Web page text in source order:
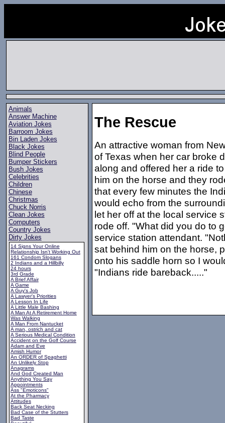
Animals
Answer Machine
Aviation Jokes
Barroom Jokes
Bin Laden Jokes
Black Jokes
Blind People
Bumper Stickers
Bush Jokes
Celebrities
Children
Chinese
Christmas
Chuck Norris
Clean Jokes
Computers
Country Jokes
Dirty Jokes
14 Signs Your Online
Relationship Isn't Working Out
161 Condom Slogans
2 Indians and a Hillbilly
24 hours
3rd Grade
A Brief Affair
A Game
A Guy's Job
A Lawyer's Priorities
A Lesson In Life
A Little Male Bashing
A Man At A Retirement Home
Was Walking
A Man From Nantucket
A man, ostrich and cat
A Serious Medical Condition
Accident on the Golf Course
Adam and Eve
Amish Humor
An ORDER of Spaghetti
An Unlikely Stop
Anagrams
And God Created Man
Anything You Say
Appointments
Ass "Emoticons"
At the Pharmacy
Attitudes
Back Seat Necking
Bad Case of the Stutters
Bad Taste
The Rescue
An attractive woman from
of Texas when her car broke
along and offered her a ride
him on the horse and they
that every few minutes the
would echo from the
let her off at the local service
rode off. "What did you do to
service station attendant.
sat behind him on the horse,
onto his saddle horn so I
"Indians ride bareback....."